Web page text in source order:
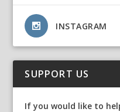
INSTAGRAM
SUPPORT US
If you would like to